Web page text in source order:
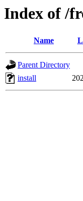
Index of /
Name
Parent Directory
install